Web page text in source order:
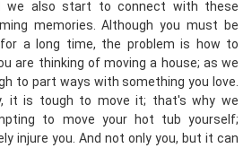
we also start to connect with these
memories. Although you must be
a long time, the problem is how to
are thinking of moving a house; as we
to part ways with something you love.
it is tough to move it; that's why we
to move your hot tub yourself;
injure you. And not only you, but it can